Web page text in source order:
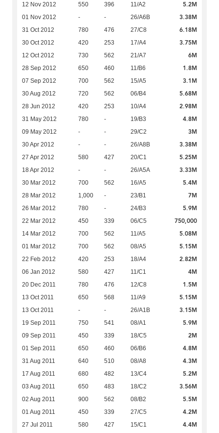
12 Nov 2012 550 396 11/A2 5.2M
01 Nov 2012 - - 26/A6B 3.38M
31 Oct 2012 780 476 27/C8 6.18M
30 Oct 2012 420 253 17/A4 3.75M
12 Oct 2012 730 562 21/A7 6M
28 Sep 2012 650 460 11/B6 1.8M
07 Sep 2012 700 562 15/A5 3.1M
30 Aug 2012 720 562 06/B4 5.68M
28 Jun 2012 420 253 10/A4 2.98M
31 May 2012 780 - 19/B3 4.8M
09 May 2012 - - 29/C2 3M
30 Apr 2012 - - 26/A8B 3.38M
27 Apr 2012 580 427 20/C1 5.25M
18 Apr 2012 - - 26/A5A 3.33M
30 Mar 2012 700 562 16/A5 5.4M
28 Mar 2012 1,000 - 23/B1 7M
26 Mar 2012 780 - 24/B3 5.9M
22 Mar 2012 450 339 06/C5 750,000
14 Mar 2012 700 562 11/A5 5.08M
01 Mar 2012 700 562 08/A5 5.15M
22 Feb 2012 420 253 18/A4 2.82M
06 Jan 2012 580 427 11/C1 4M
20 Dec 2011 780 476 12/C8 1.5M
13 Oct 2011 650 568 11/A9 5.15M
13 Oct 2011 - - 26/A1B 3.15M
19 Sep 2011 750 541 08/A1 5.9M
09 Sep 2011 450 339 18/C5 2M
01 Sep 2011 650 460 06/B6 4.8M
31 Aug 2011 640 510 08/A8 4.3M
17 Aug 2011 680 482 13/C4 5.2M
03 Aug 2011 650 483 18/C2 3.56M
02 Aug 2011 900 562 08/B2 5.5M
01 Aug 2011 450 339 27/C5 4.2M
27 Jul 2011 580 427 15/C1 4.4M